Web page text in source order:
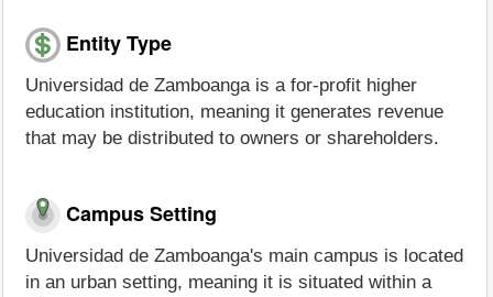
Entity Type
Universidad de Zamboanga is a for-profit higher
education institution, meaning it generates revenue
that may be distributed to owners or shareholders.
Campus Setting
Universidad de Zamboanga's main campus is located
in an urban setting, meaning it is situated within a